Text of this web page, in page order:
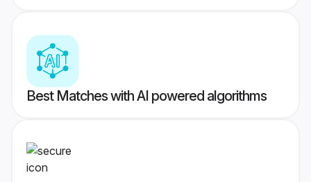
Best Matches with AI powered algorithms